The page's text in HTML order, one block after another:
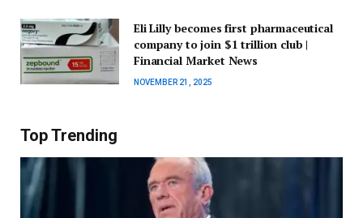
Eli Lilly becomes first pharmaceutical
company to join $1 trillion club |
Financial Market News
NOVEMBER 21, 2025
Top Trending